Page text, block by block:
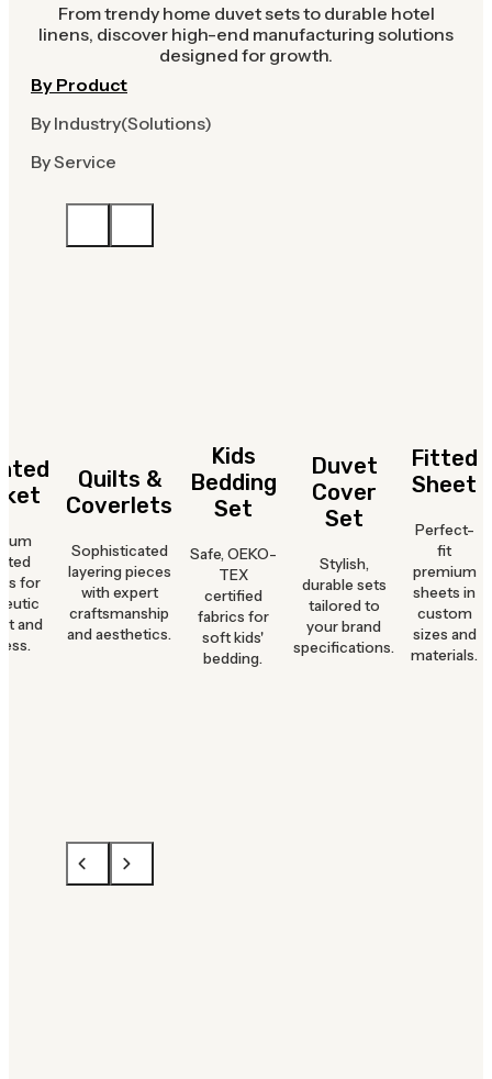
From trendy home duvet sets to durable hotel
linens, discover high-end manufacturing solutions
designed for growth.
By Product
By Industry(Solutions)
By Service
for
and
Quilts &
Coverlets
Sophisticated
layering pieces
with expert
craftsmanship
and aesthetics.
Kids
Bedding
Set
Safe, OEKO-
TEX
certified
fabrics for
soft kids'
bedding.
Duvet
Cover
Set
Stylish,
durable sets
tailored to
your brand
specifications.
Fitted
Sheet
Perfect-
fit
premium
sheets in
custom
sizes and
materials.